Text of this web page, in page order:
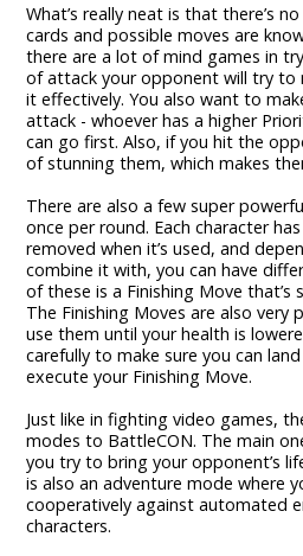
What’s really neat is that there’s
cards and possible moves are
there are a lot of mind games in
of attack your opponent will try to
it effectively. You also want to
attack - whoever has a higher
can go first. Also, if you hit the
of stunning them, which makes
There are also a few super
once per round. Each character
removed when it’s used, and
combine it with, you can have
of these is a Finishing Move that’s
The Finishing Moves are also
use them until your health is
carefully to make sure you can
execute your Finishing Move.
Just like in fighting video games,
modes to BattleCON. The main
you try to bring your opponent’s
is also an adventure mode where
cooperatively against automated
characters.